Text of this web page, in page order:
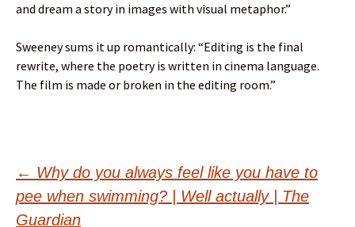
and dream a story in images with visual metaphor.”
Sweeney sums it up romantically: “Editing is the final
rewrite, where the poetry is written in cinema language.
The film is made or broken in the editing room.”
Post
← Why do you always feel like you have to
pee when swimming? | Well actually | The
Guardian